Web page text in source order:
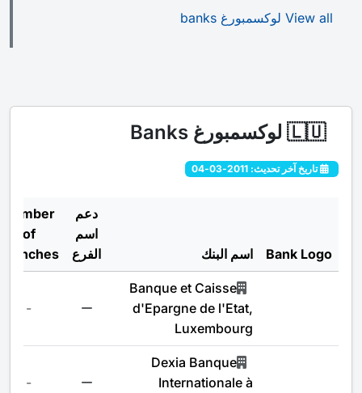
View all لوكسمبورغ banks
🇱🇺 لوكسمبورغ Banks
تاريخ آخر تحديث: 2011-03-04
Bank Logo اسم البنك
دعم
اسم
الفرع
Number
of
Banque et Caisse
d'Epargne de l'Etat,
Luxembourg
-
Dexia Banque
Internationale à
-